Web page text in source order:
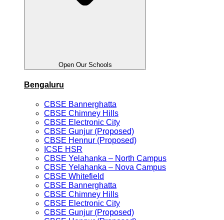
Open Our Schools
Bengaluru
CBSE Bannerghatta
CBSE Chimney Hills
CBSE Electronic City
CBSE Gunjur (Proposed)
CBSE Hennur (Proposed)
ICSE HSR
CBSE Yelahanka – North Campus
CBSE Yelahanka – Nova Campus
CBSE Whitefield
CBSE Bannerghatta
CBSE Chimney Hills
CBSE Electronic City
CBSE Gunjur (Proposed)